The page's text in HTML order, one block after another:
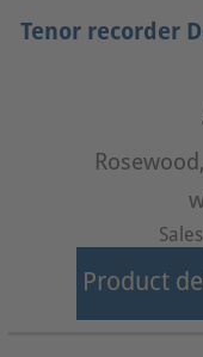
Tenor recorder
Product